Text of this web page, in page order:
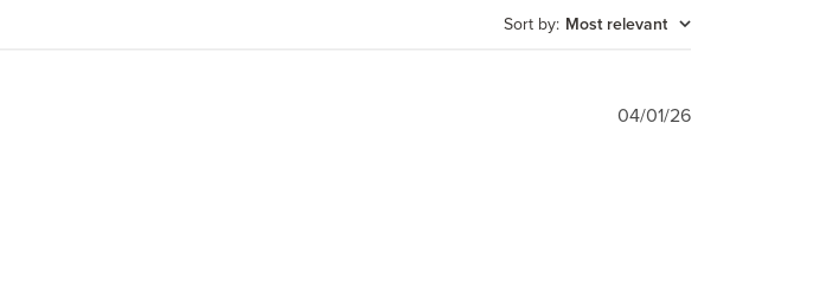
Sort by: Most relevant
Published
04/01/26